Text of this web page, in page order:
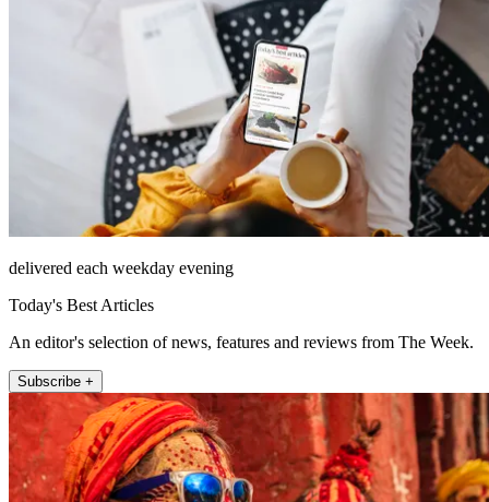
delivered each weekday evening
Today's Best Articles
An editor's selection of news, features and reviews from The Week.
Subscribe +